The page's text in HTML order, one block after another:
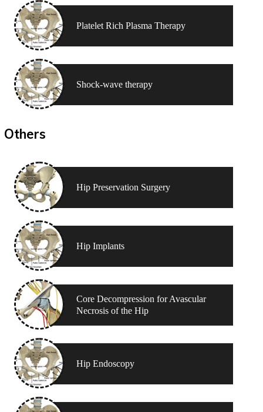
Platelet Rich Plasma Therapy
Shock-wave therapy
Others
Hip Preservation Surgery
Hip Implants
Core Decompression for Avascular
Necrosis of the Hip
Hip Endoscopy